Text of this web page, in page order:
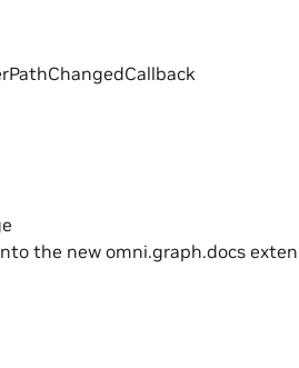
the new omni.graph.docs